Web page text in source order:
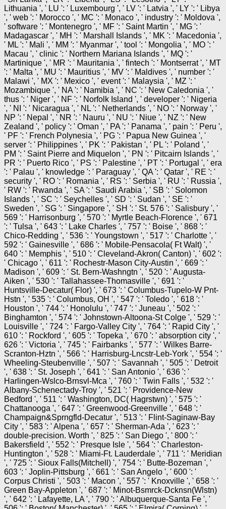
Lithuania ', ' LU ': ' Luxembourg ', ' LV ': ' Latvia ', ' LY ': ' Libya
', ' web ': ' Morocco ', ' MC ': ' Monaco ', ' industry ': ' Moldova ',
' software ': ' Montenegro ', ' MF ': ' Saint Martin ', ' MG ': '
Madagascar ', ' MH ': ' Marshall Islands ', ' MK ': ' Macedonia ',
' ML ': ' Mali ', ' MM ': ' Myanmar ', ' tool ': ' Mongolia ', ' MO ': '
Macau ', ' clinic ': ' Northern Mariana Islands ', ' MQ ': '
Martinique ', ' MR ': ' Mauritania ', ' fintech ': ' Montserrat ', ' MT
': ' Malta ', ' MU ': ' Mauritius ', ' MV ': ' Maldives ', ' number ': '
Malawi ', ' MX ': ' Mexico ', ' event ': ' Malaysia ', ' MZ ': '
Mozambique ', ' NA ': ' Namibia ', ' NC ': ' New Caledonia ', '
thus ': ' Niger ', ' NF ': ' Norfolk Island ', ' developer ': ' Nigeria
', ' NI ': ' Nicaragua ', ' NL ': ' Netherlands ', ' NO ': ' Norway ', '
NP ': ' Nepal ', ' NR ': ' Nauru ', ' NU ': ' Niue ', ' NZ ': ' New
Zealand ', ' policy ': ' Oman ', ' PA ': ' Panama ', ' pain ': ' Peru ',
' PF ': ' French Polynesia ', ' PG ': ' Papua New Guinea ', '
server ': ' Philippines ', ' PK ': ' Pakistan ', ' PL ': ' Poland ', '
PM ': ' Saint Pierre and Miquelon ', ' PN ': ' Pitcairn Islands ', '
PR ': ' Puerto Rico ', ' PS ': ' Palestine ', ' PT ': ' Portugal ', ' era
': ' Palau ', ' knowledge ': ' Paraguay ', ' QA ': ' Qatar ', ' RE ': '
security ', ' RO ': ' Romania ', ' RS ': ' Serbia ', ' RU ': ' Russia ',
' RW ': ' Rwanda ', ' SA ': ' Saudi Arabia ', ' SB ': ' Solomon
Islands ', ' SC ': ' Seychelles ', ' SD ': ' Sudan ', ' SE ': '
Sweden ', ' SG ': ' Singapore ', ' SH ': ' St. 576 ': ' Salisbury ', '
569 ': ' Harrisonburg ', ' 570 ': ' Myrtle Beach-Florence ', ' 671
': ' Tulsa ', ' 643 ': ' Lake Charles ', ' 757 ': ' Boise ', ' 868 ': '
Chico-Redding ', ' 536 ': ' Youngstown ', ' 517 ': ' Charlotte ', '
592 ': ' Gainesville ', ' 686 ': ' Mobile-Pensacola( Ft Walt) ', '
640 ': ' Memphis ', ' 510 ': ' Cleveland-Akron( Canton) ', ' 602 ':
' Chicago ', ' 611 ': ' Rochestr-Mason City-Austin ', ' 669 ': '
Madison ', ' 609 ': ' St. Bern-Washngtn ', ' 520 ': ' Augusta-
Aiken ', ' 530 ': ' Tallahassee-Thomasville ', ' 691 ': '
Huntsville-Decatur( Flor) ', ' 673 ': ' Columbus-Tupelo-W Pnt-
Hstn ', ' 535 ': ' Columbus, OH ', ' 547 ': ' Toledo ', ' 618 ': '
Houston ', ' 744 ': ' Honolulu ', ' 747 ': ' Juneau ', ' 502 ': '
Binghamton ', ' 574 ': ' Johnstown-Altoona-St Colge ', ' 529 ': '
Louisville ', ' 724 ': ' Fargo-Valley City ', ' 764 ': ' Rapid City ', '
610 ': ' Rockford ', ' 605 ': ' Topeka ', ' 670 ': ' absorption city ', '
626 ': ' Victoria ', ' 745 ': ' Fairbanks ', ' 577 ': ' Wilkes Barre-
Scranton-Hztn ', ' 566 ': ' Harrisburg-Lncstr-Leb-York ', ' 554 ': '
Wheeling-Steubenville ', ' 507 ': ' Savannah ', ' 505 ': ' Detroit
', ' 638 ': ' St. Joseph ', ' 641 ': ' San Antonio ', ' 636 ': '
Harlingen-Wslco-Brnsvl-Mca ', ' 760 ': ' Twin Falls ', ' 532 ': '
Albany-Schenectady-Troy ', ' 521 ': ' Providence-New
Bedford ', ' 511 ': ' Washington, DC( Hagrstwn) ', ' 575 ': '
Chattanooga ', ' 647 ': ' Greenwood-Greenville ', ' 648 ': '
Champaign&Sprngfld-Decatur ', ' 513 ': ' Flint-Saginaw-Bay
City ', ' 583 ': ' Alpena ', ' 657 ': ' Sherman-Ada ', ' 623 ': '
double-precision. Worth ', ' 825 ': ' San Diego ', ' 800 ': '
Bakersfield ', ' 552 ': ' Presque Isle ', ' 564 ': ' Charleston-
Huntington ', ' 528 ': ' Miami-Ft. Lauderdale ', ' 711 ': ' Meridian
', ' 725 ': ' Sioux Falls(Mitchell) ', ' 754 ': ' Butte-Bozeman ', '
603 ': ' Joplin-Pittsburg ', ' 661 ': ' San Angelo ', ' 600 ': '
Corpus Christi ', ' 503 ': ' Macon ', ' 557 ': ' Knoxville ', ' 658 ': '
Green Bay-Appleton ', ' 687 ': ' Minot-Bsmrck-Dcknsn(Wlstn)
', ' 642 ': ' Lafayette, LA ', ' 790 ': ' Albuquerque-Santa Fe ', '